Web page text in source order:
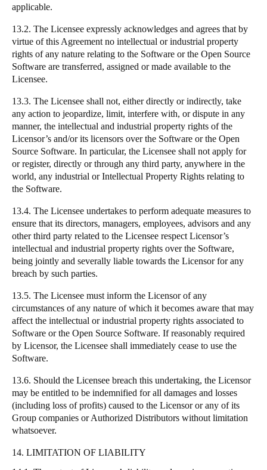
applicable.
13.2. The Licensee expressly acknowledges and agrees that by
virtue of this Agreement no intellectual or industrial property
rights of any nature relating to the Software or the Open Source
Software are transferred, assigned or made available to the
Licensee.
13.3. The Licensee shall not, either directly or indirectly, take
any action to jeopardize, limit, interfere with, or dispute in any
manner, the intellectual and industrial property rights of the
Licensor’s and/or its licensors over the Software or the Open
Source Software. In particular, the Licensee shall not apply for
or register, directly or through any third party, anywhere in the
world, any industrial or Intellectual Property Rights relating to
the Software.
13.4. The Licensee undertakes to perform adequate measures to
ensure that its directors, managers, employees, advisors and any
other third party related to the Licensee respect Licensor’s
intellectual and industrial property rights over the Software,
being jointly and severally liable towards the Licensor for any
breach by such parties.
13.5. The Licensee must inform the Licensor of any
circumstances of any nature of which it becomes aware that may
affect the intellectual or industrial property rights associated to
Software or the Open Source Software. If reasonably required
by Licensor, the Licensee shall immediately cease to use the
Software.
13.6. Should the Licensee breach this undertaking, the Licensor
may be entitled to be indemnified for all damages and losses
(including loss of profits) caused to the Licensor or any of its
Group companies or Authorized Distributors without limitation
whatsoever.
14. LIMITATION OF LIABILITY